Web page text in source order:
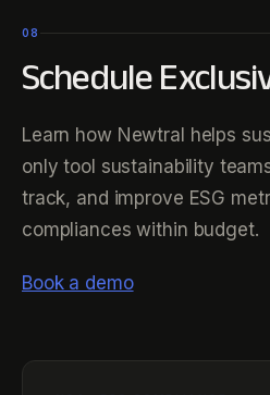
08
Schedule
Learn how Newtral helps
only tool sustainability
track, and improve ESG
compliances within budget.
Book a demo